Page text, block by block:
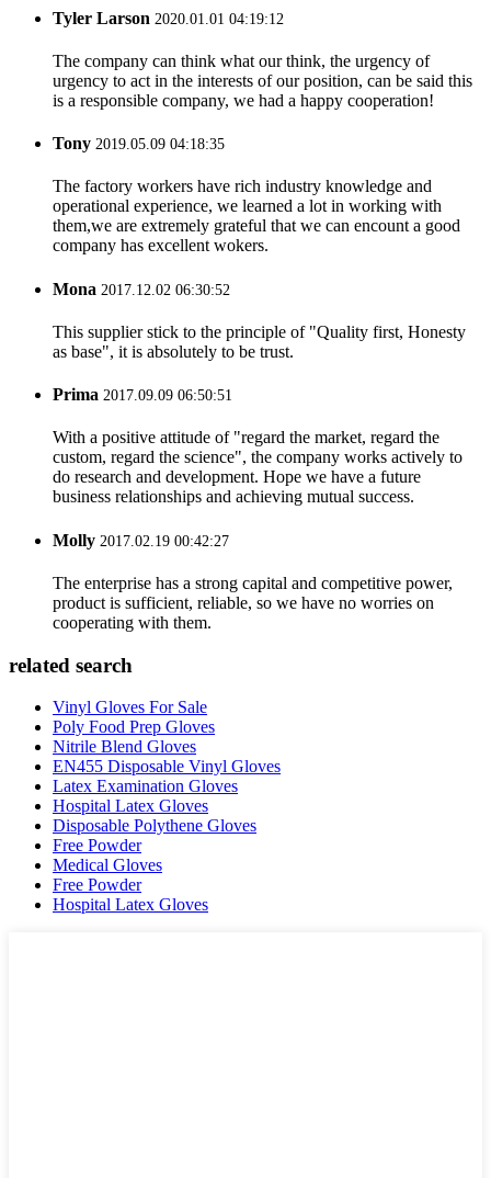
Tyler Larson 2020.01.01 04:19:12
The company can think what our think, the urgency of
urgency to act in the interests of our position, can be said this
is a responsible company, we had a happy cooperation!
Tony 2019.05.09 04:18:35
The factory workers have rich industry knowledge and
operational experience, we learned a lot in working with
them,we are extremely grateful that we can encount a good
company has excellent wokers.
Mona 2017.12.02 06:30:52
This supplier stick to the principle of "Quality first, Honesty
as base", it is absolutely to be trust.
Prima 2017.09.09 06:50:51
With a positive attitude of "regard the market, regard the
custom, regard the science", the company works actively to
do research and development. Hope we have a future
business relationships and achieving mutual success.
Molly 2017.02.19 00:42:27
The enterprise has a strong capital and competitive power,
product is sufficient, reliable, so we have no worries on
cooperating with them.
related search
Vinyl Gloves For Sale
Poly Food Prep Gloves
Nitrile Blend Gloves
EN455 Disposable Vinyl Gloves
Latex Examination Gloves
Hospital Latex Gloves
Disposable Polythene Gloves
Free Powder
Medical Gloves
Free Powder
Hospital Latex Gloves